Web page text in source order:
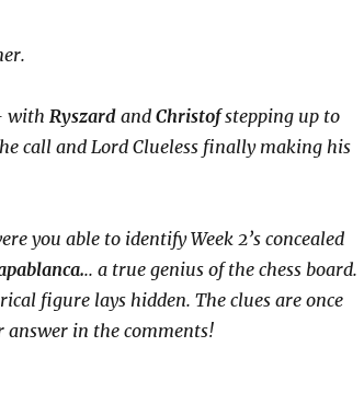
with Ryszardand Christofstepping up to
call and Lord Clueless finally making his
you able to identify Week 2’s concealed
.. a true genius of the chess board.
figure lays hidden. The clues are once
answer in the comments!